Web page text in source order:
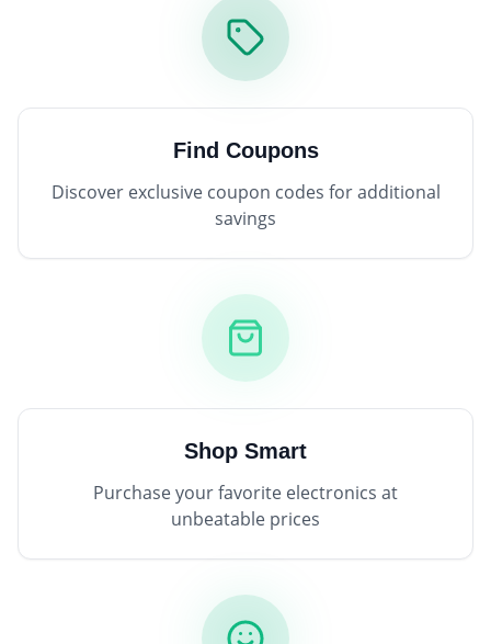
Find Coupons
Discover exclusive coupon codes for additional
savings
Shop Smart
Purchase your favorite electronics at
unbeatable prices